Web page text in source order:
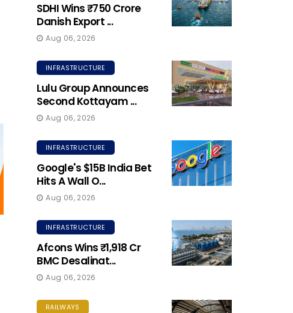
SDHI Wins ₹750 Crore
Danish Export ...
Aug 06, 2026
INFRASTRUCTURE
Lulu Group Announces
Second Kottayam ...
Aug 06, 2026
INFRASTRUCTURE
Google's $15B India Bet
Hits A Wall O...
Aug 06, 2026
INFRASTRUCTURE
Afcons Wins ₹1,918 Cr
BMC Desalinat...
Aug 06, 2026
RAILWAYS